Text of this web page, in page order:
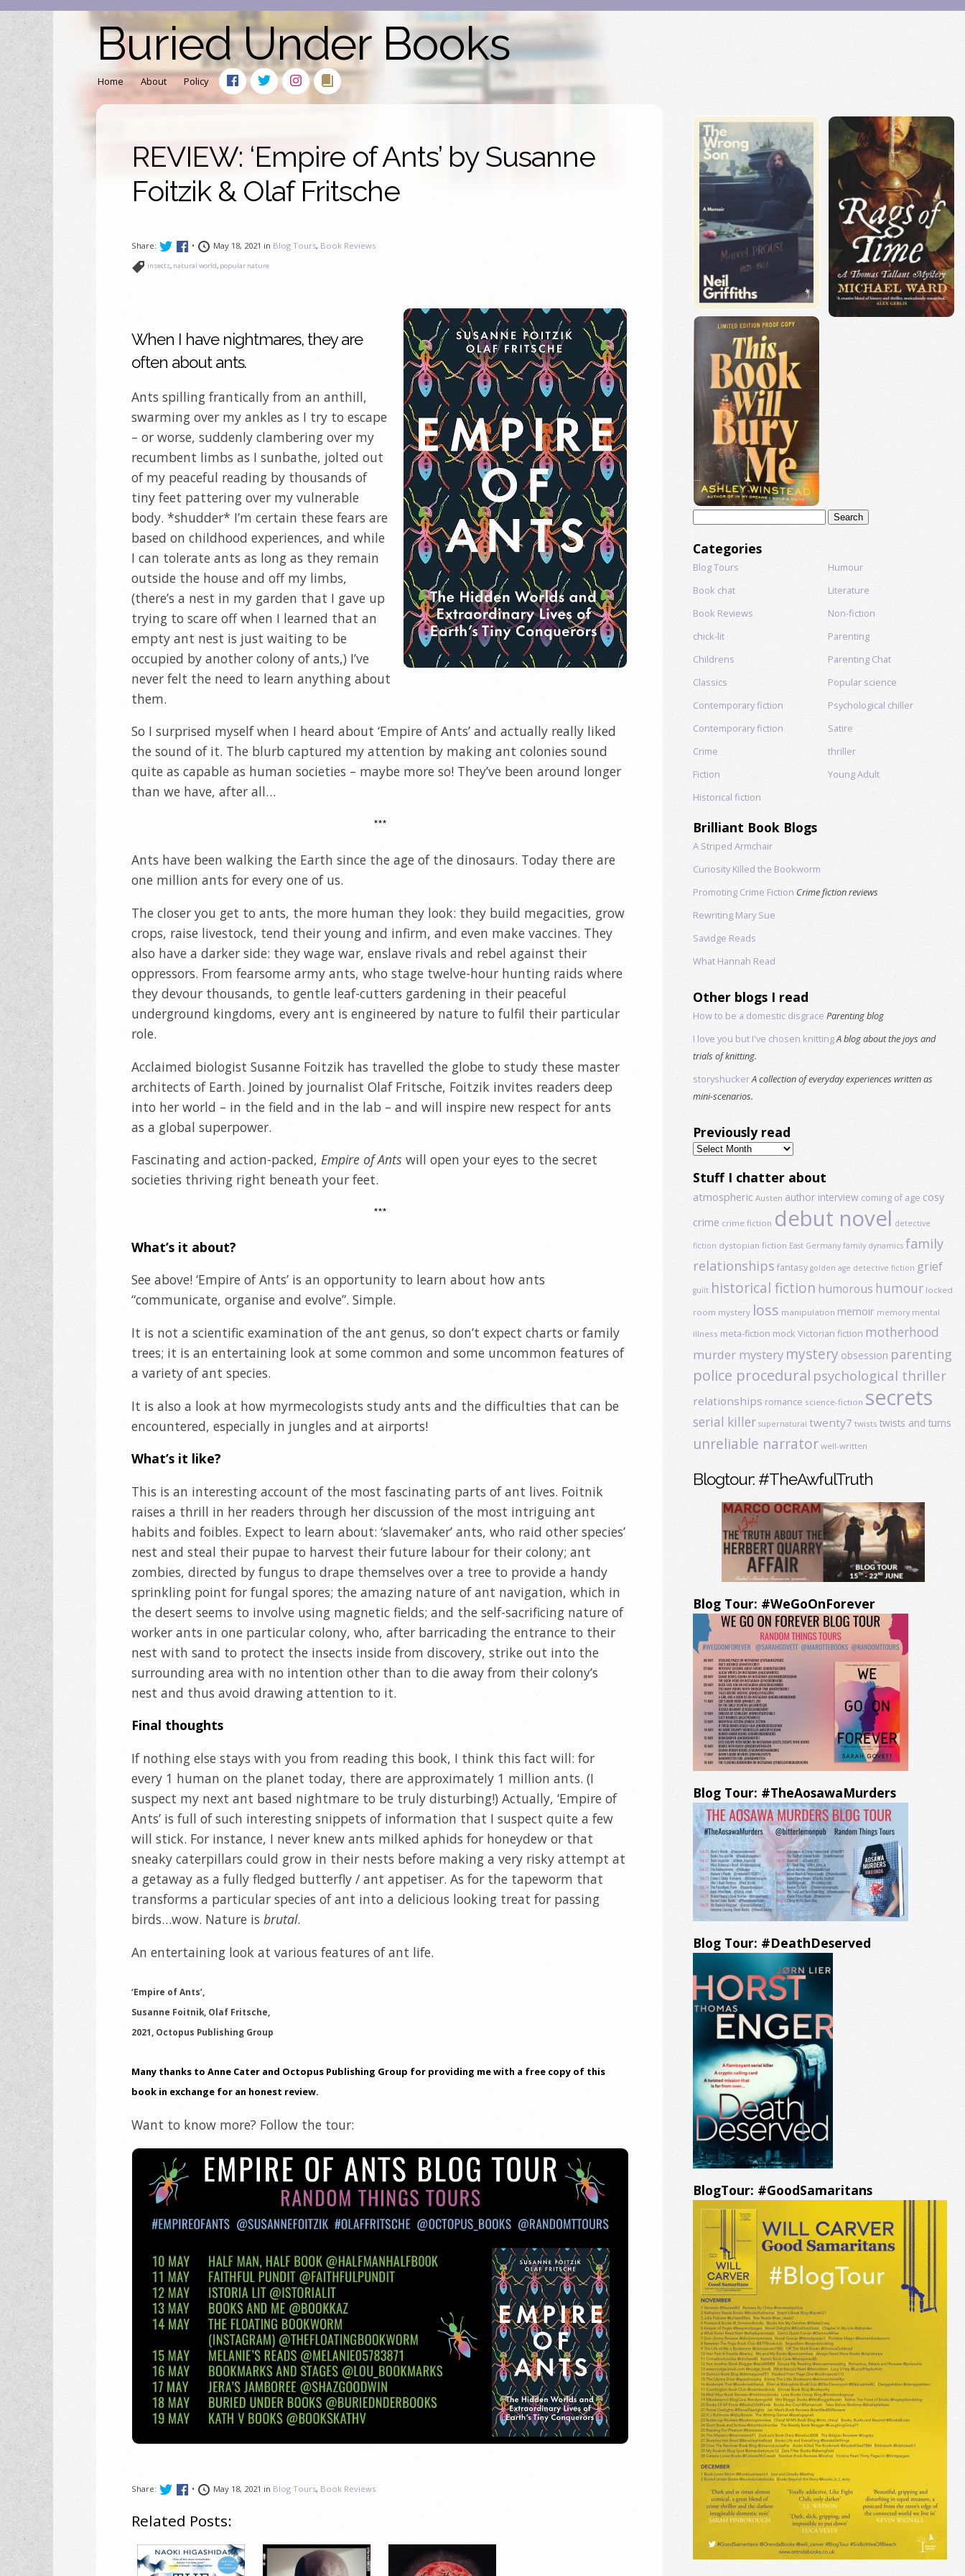
Buried Under Books
Home About Policy
REVIEW: ‘Empire of Ants’ by Susanne
Foitzik & Olaf Fritsche
Share: • May 18, 2021 in Blog Tours, Book Reviews
insects, natural world, popular nature
When I have nightmares, they are
often about ants.
Ants spilling frantically from an anthill,
swarming over my ankles as I try to escape
– or worse, suddenly clambering over my
recumbent limbs as I sunbathe, jolted out
of my peaceful reading by thousands of
tiny feet pattering over my vulnerable
body. *shudder* I’m certain these fears are
based on childhood experiences, and while
I can tolerate ants as long as they remain
outside the house and off my limbs,
(there’s a nest in my garden that I gave up
trying to scare off when I learned that an
empty ant nest is just waiting to be
occupied by another colony of ants,) I’ve
never felt the need to learn anything about
them.
So I surprised myself when I heard about ‘Empire of Ants’ and actually really liked
the sound of it. The blurb captured my attention by making ant colonies sound
quite as capable as human societies – maybe more so! They’ve been around longer
than we have, after all…
***
Ants have been walking the Earth since the age of the dinosaurs. Today there are
one million ants for every one of us.
The closer you get to ants, the more human they look: they build megacities, grow
crops, raise livestock, tend their young and infirm, and even make vaccines. They
also have a darker side: they wage war, enslave rivals and rebel against their
oppressors. From fearsome army ants, who stage twelve-hour hunting raids where
they devour thousands, to gentle leaf-cutters gardening in their peaceful
underground kingdoms, every ant is engineered by nature to fulfil their particular
role.
Acclaimed biologist Susanne Foitzik has travelled the globe to study these master
architects of Earth. Joined by journalist Olaf Fritsche, Foitzik invites readers deep
into her world – in the field and in the lab – and will inspire new respect for ants
as a global superpower.
Fascinating and action-packed,Empire of Ants will open your eyes to the secret
societies thriving right beneath your feet.
***
What’s it about?
See above! ‘Empire of Ants’ is an opportunity to learn about how ants
“communicate, organise and evolve”. Simple.
It is not a scientific examination of the ant genus, so don’t expect charts or family
trees; it is an entertaining look at some common and some uncommon features of
a variety of ant species.
It is also a look at how myrmecologists study ants and the difficulties that can be
encountered, especially in jungles and at airports!
What’s it like?
This is an interesting account of the most fascinating parts of ant lives. Foitnik
raises a thrill in her readers through her discussion of the most intriguing ant
habits and foibles. Expect to learn about: ‘slavemaker’ ants, who raid other species’
nest and steal their pupae to harvest their future labour for their colony; ant
zombies, directed by fungus to drape themselves over a tree to provide a handy
sprinkling point for fungal spores; the amazing nature of ant navigation, which in
the desert seems to involve using magnetic fields; and the self-sacrificing nature of
worker ants in one particular colony, who, after barricading the entrance to their
nest with sand to protect the insects inside from discovery, strike out into the
surrounding area with no intention other than to die away from their colony’s
nest and thus avoid drawing attention to it.
Final thoughts
If nothing else stays with you from reading this book, I think this fact will: for
every 1 human on the planet today, there are approximately 1 million ants. (I
suspect my next ant based nightmare to be truly disturbing!) Actually, ‘Empire of
Ants’ is full of such interesting snippets of information that I suspect quite a few
will stick. For instance, I never knew ants milked aphids for honeydew or that
sneaky caterpillars could grow in their nests before making a very risky attempt at
a getaway as a fully fledged butterfly / ant appetiser. As for the tapeworm that
transforms a particular species of ant into a delicious looking treat for passing
birds…wow. Nature isbrutal.
An entertaining look at various features of ant life.
‘Empire of Ants’,
Susanne Foitnik, Olaf Fritsche,
2021, Octopus Publishing Group
Many thanks to Anne Cater and Octopus Publishing Group for providing me with a free copy of this
book in exchange for an honest review.
Want to know more? Follow the tour:
Share: • May 18, 2021 in Blog Tours, Book Reviews
Related Posts:
Categories
Blog Tours
Book chat
Book Reviews
chick-lit
Childrens
Classics
Contemporary fiction
Contemporary fiction
Crime
Fiction
Historical fiction
Humour
Literature
Non-fiction
Parenting
Parenting Chat
Popular science
Psychological chiller
Satire
thriller
Young Adult
Brilliant Book Blogs
A Striped Armchair
Curiosity Killed the Bookworm
Promoting Crime Fiction Crime fiction reviews
Rewriting Mary Sue
Savidge Reads
What Hannah Read
Other blogs I read
How to be a domestic disgrace Parenting blog
I love you but I've chosen knittingA blog about the joys and
trials of knitting.
storyshuckerA collection of everyday experiences written as
mini-scenarios.
Previously read
Previously
read
Stuff I chatter about
atmospheric Austen author interview coming of age cosy
crime crime fiction debut novel detective
fiction dystopian fiction East Germany family dynamics family
relationships fantasy golden age detective fiction grief
guilt historical fiction humorous humour locked
room mystery loss manipulation memoir memory mental
illness meta-fiction mock Victorian fiction motherhood
murder mystery mystery obsession parenting
police procedural psychological thriller
relationships romance science-fiction secrets
serial killer supernatural twenty7 twists twists and turns
unreliable narrator well-written
Blogtour: #TheAwfulTruth
Blog Tour: #WeGoOnForever
Blog Tour: #TheAosawaMurders
Blog Tour: #DeathDeserved
BlogTour: #GoodSamaritans